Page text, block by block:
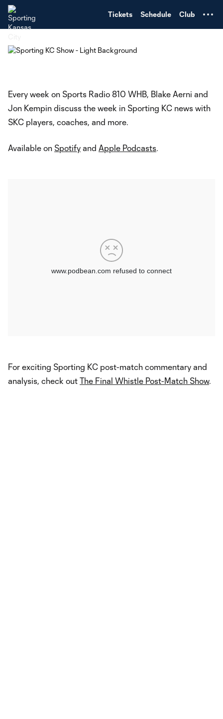
Tickets Schedule Club
Every week on Sports Radio 810 WHB, Blake Aerni and
Jon Kempin discuss the week in Sporting KC news with
SKC players, coaches, and more.
Available on Spotify and Apple Podcasts.
For exciting Sporting KC post-match commentary and
analysis, check out The Final Whistle Post-Match Show.